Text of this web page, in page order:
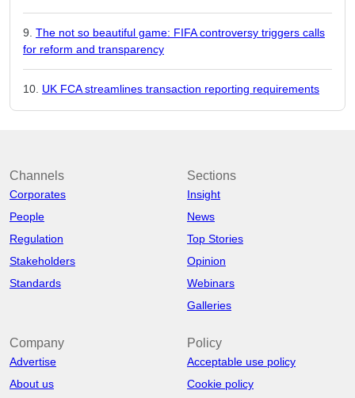
The not so beautiful game: FIFA controversy triggers calls
for reform and transparency
UK FCA streamlines transaction reporting requirements
Channels
Corporates
People
Regulation
Stakeholders
Standards
Sections
Insight
News
Top Stories
Opinion
Webinars
Galleries
Company
Advertise
About us
Policy
Acceptable use policy
Cookie policy